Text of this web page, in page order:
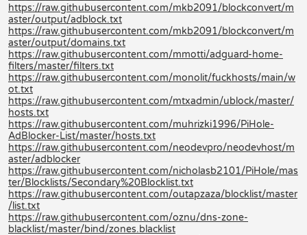
https://raw.githubusercontent.com/mkb2091/blockconvert/m
aster/output/adblock.txt
https://raw.githubusercontent.com/mkb2091/blockconvert/m
aster/output/domains.txt
https://raw.githubusercontent.com/mmotti/adguard-home-
filters/master/filters.txt
https://raw.githubusercontent.com/monolit/fuckhosts/main/w
ot.txt
https://raw.githubusercontent.com/mtxadmin/ublock/master/
hosts.txt
https://raw.githubusercontent.com/muhrizki1996/PiHole-
AdBlocker-List/master/hosts.txt
https://raw.githubusercontent.com/neodevpro/neodevhost/m
aster/adblocker
https://raw.githubusercontent.com/nicholasb2101/PiHole/mas
ter/Blocklists/Secondary%20Blocklist.txt
https://raw.githubusercontent.com/outapzaza/blocklist/master
/list.txt
https://raw.githubusercontent.com/oznu/dns-zone-
blacklist/master/bind/zones.blacklist